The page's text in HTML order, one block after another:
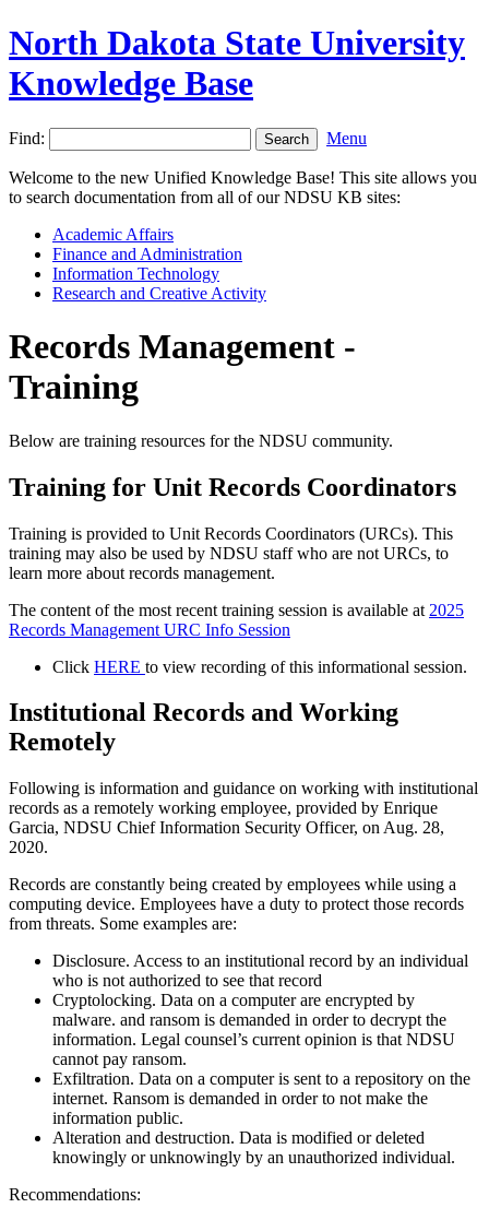
North Dakota State University
Knowledge Base
Find: Menu
Welcome to the new Unified Knowledge Base! This site allows you
to search documentation from all of our NDSU KB sites:
Academic Affairs
Finance and Administration
Information Technology
Research and Creative Activity
Records Management -
Training
Below are training resources for the NDSU community.
Training for Unit Records Coordinators
Training is provided to Unit Records Coordinators (URCs). This
training may also be used by NDSU staff who are not URCs, to
learn more about records management.
The content of the most recent training session is available at 2025
Records Management URC Info Session
Click HERE to view recording of this informational session.
Institutional Records and Working
Remotely
Following is information and guidance on working with institutional
records as a remotely working employee, provided by Enrique
Garcia, NDSU Chief Information Security Officer, on Aug. 28,
2020.
Records are constantly being created by employees while using a
computing device. Employees have a duty to protect those records
from threats. Some examples are:
Disclosure. Access to an institutional record by an individual
who is not authorized to see that record
Cryptolocking. Data on a computer are encrypted by
malware. and ransom is demanded in order to decrypt the
information. Legal counsel’s current opinion is that NDSU
cannot pay ransom.
Exfiltration. Data on a computer is sent to a repository on the
internet. Ransom is demanded in order to not make the
information public.
Alteration and destruction. Data is modified or deleted
knowingly or unknowingly by an unauthorized individual.
Recommendations: